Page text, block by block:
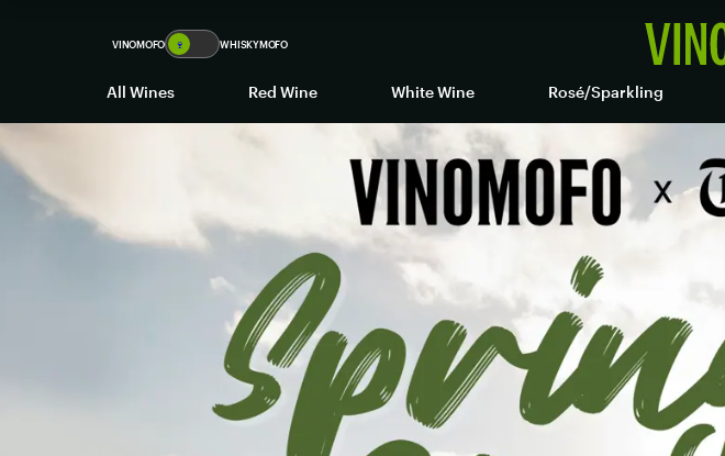
VINOMOFO 🍷 WHISKYMOFO
All Wines Red Wine White Wine Rosé/Sparkling